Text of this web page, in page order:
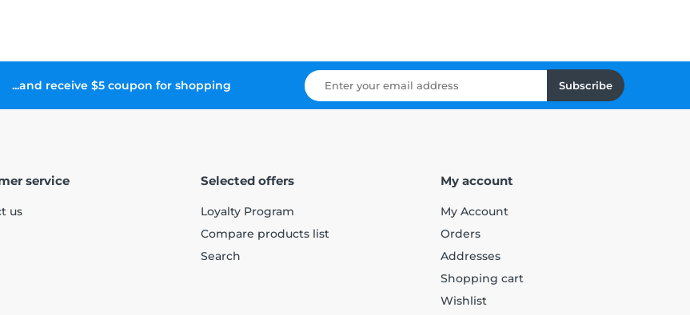
...and receive $5 coupon for shopping Subscribe
service
us
Selected offers
Loyalty Program
Compare products list
Search
My account
My Account
Orders
Addresses
Shopping cart
Wishlist